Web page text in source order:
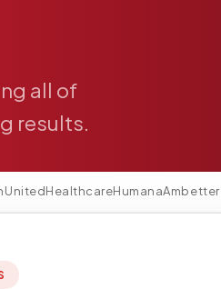
all of
results.
UnitedHealthcareHumanaAmbetter